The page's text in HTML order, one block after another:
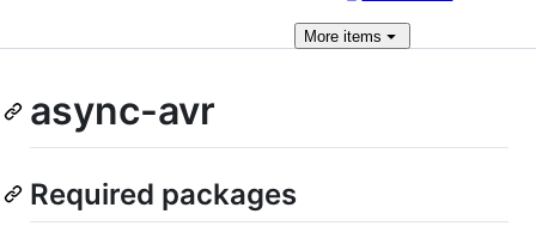
More items
async-avr
Required packages